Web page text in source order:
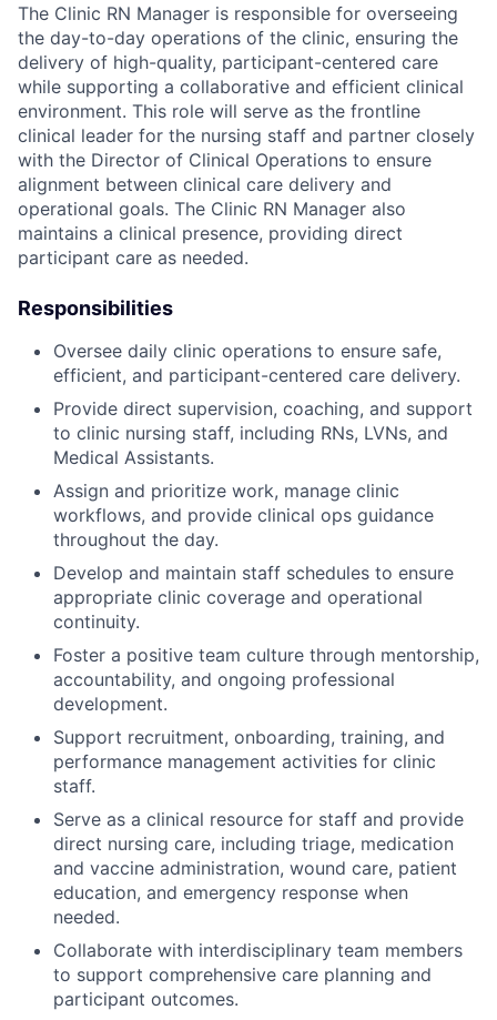
The Clinic RN Manager is responsible for overseeing
the day-to-day operations of the clinic, ensuring the
delivery of high-quality, participant-centered care
while supporting a collaborative and efficient clinical
environment. This role will serve as the frontline
clinical leader for the nursing staff and partner closely
with the Director of Clinical Operations to ensure
alignment between clinical care delivery and
operational goals. The Clinic RN Manager also
maintains a clinical presence, providing direct
participant care as needed.
Responsibilities
Oversee daily clinic operations to ensure safe,
efficient, and participant-centered care delivery.
Provide direct supervision, coaching, and support
to clinic nursing staff, including RNs, LVNs, and
Medical Assistants.
Assign and prioritize work, manage clinic
workflows, and provide clinical ops guidance
throughout the day.
Develop and maintain staff schedules to ensure
appropriate clinic coverage and operational
continuity.
Foster a positive team culture through mentorship,
accountability, and ongoing professional
development.
Support recruitment, onboarding, training, and
performance management activities for clinic
staff.
Serve as a clinical resource for staff and provide
direct nursing care, including triage, medication
and vaccine administration, wound care, patient
education, and emergency response when
needed.
Collaborate with interdisciplinary team members
to support comprehensive care planning and
participant outcomes.